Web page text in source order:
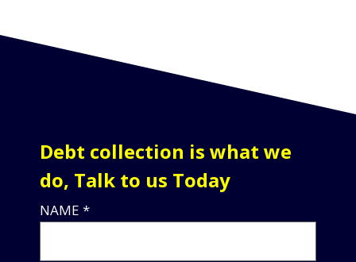
Debt collection is what we
do, Talk to us Today
NAME *